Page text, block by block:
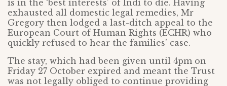
is in the ‘best interests’ of Indi to die. Having
exhausted all domestic legal remedies, Mr
Gregory then lodged a last-ditch appeal to the
European Court of Human Rights (ECHR) who
quickly refused to hear the families’ case.
The stay, which had been given until 4pm on
Friday 27 October expired and meant the Trust
was not legally obliged to continue providing